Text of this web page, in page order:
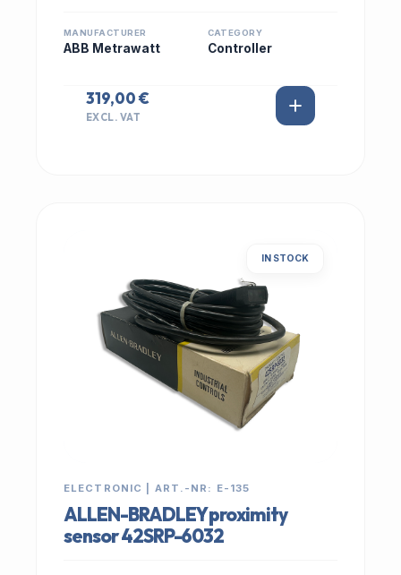
MANUFACTURER
ABB Metrawatt
CATEGORY
Controller
319,00 €
EXCL. VAT
IN STOCK
ELECTRONIC | ART.-NR: E-135
ALLEN-BRADLEY proximity
sensor 42SRP-6032